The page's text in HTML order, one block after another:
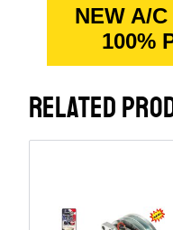
NEW A/
100%
RELATED